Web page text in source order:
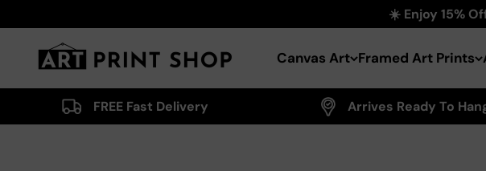
☀️ Enjoy 15%
Canvas Art Framed Art Prints
Art Print Shop
FREE Fast Delivery Arrives Ready To